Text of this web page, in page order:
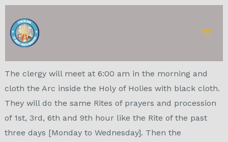
content
The clergy will meet at 6:00 am in the morning and
cloth the Arc inside the Holy of Holies with black cloth.
They will do the same Rites of prayers and procession
of 1st, 3rd, 6th and 9th hour like the Rite of the past
three days [Monday to Wednesday]. Then the